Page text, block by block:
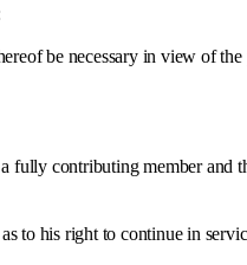
be necessary in view of the
contributing member and
his right to continue in